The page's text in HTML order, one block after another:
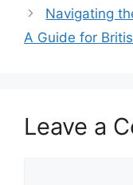
Navigating
A Guide for
Leave a